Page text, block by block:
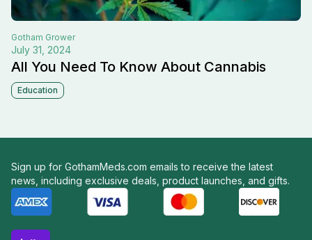
Gotham Grower
July 31, 2024
All You Need To Know About Cannabis
Education
Sign up for GothamMeds.com emails to receive the latest
news, including exclusive deals, product launches, and gifts.